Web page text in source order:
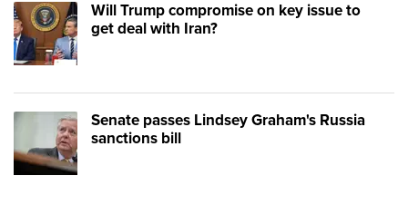
Will Trump compromise on key issue to
get deal with Iran?
Senate passes Lindsey Graham's Russia
sanctions bill